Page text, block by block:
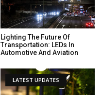
Lighting The Future Of
Transportation: LEDs In
Automotive And Aviation
LATEST UPDATES